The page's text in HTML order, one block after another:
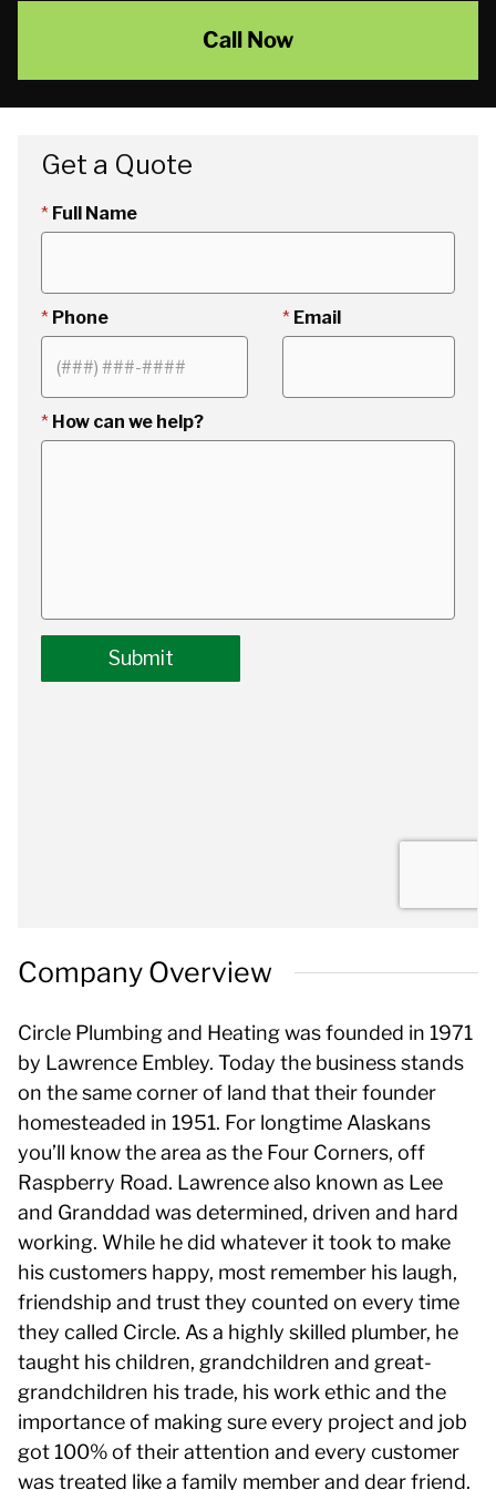
Call Now
Company Overview
Circle Plumbing and Heating was founded in 1971
by Lawrence Embley. Today the business stands
on the same corner of land that their founder
homesteaded in 1951. For longtime Alaskans
you’ll know the area as the Four Corners, off
Raspberry Road. Lawrence also known as Lee
and Granddad was determined, driven and hard
working. While he did whatever it took to make
his customers happy, most remember his laugh,
friendship and trust they counted on every time
they called Circle. As a highly skilled plumber, he
taught his children, grandchildren and great-
grandchildren his trade, his work ethic and the
importance of making sure every project and job
got 100% of their attention and every customer
was treated like a family member and dear friend.